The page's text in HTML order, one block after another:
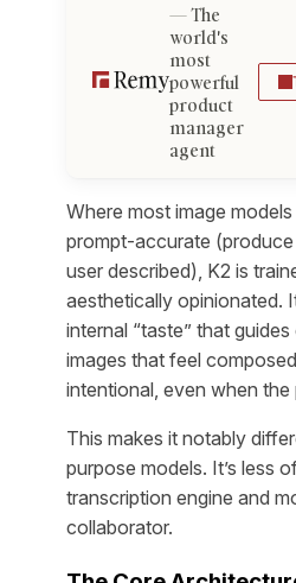
The
world's
most
powerful
product
manager
agent
Where most image
prompt-accurate
user described), K2 is
aesthetically opinionated.
internal “taste” that
images that feel
intentional, even when the
This makes it notably
purpose models. It’s less
transcription engine and
collaborator.